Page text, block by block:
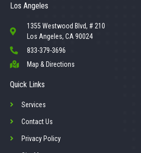
Los Angeles
1355 Westwood Blvd, # 210
Los Angeles, CA 90024
833-379-3696
Map & Directions
Quick Links
Services
Contact Us
Privacy Policy